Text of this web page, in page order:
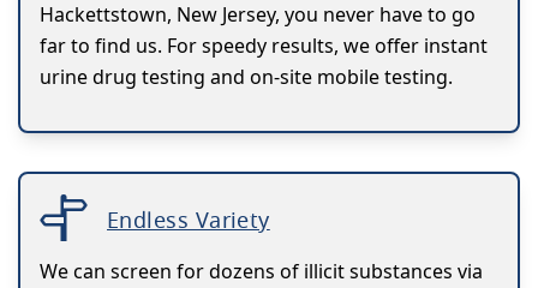
Hackettstown, New Jersey, you never have to go
far to find us. For speedy results, we offer instant
urine drug testing and on-site mobile testing.
Endless Variety
We can screen for dozens of illicit substances via